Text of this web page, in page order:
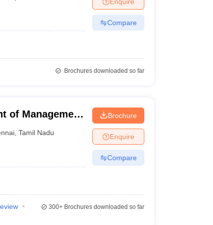
Private Degree Colleges in VaranasiPrivate Degree Colleges in
Compare
Brochures downloaded so far
of Management
,Tamil Nadu
Brochure
Enquire
Compare
300+Brochures downloaded so far